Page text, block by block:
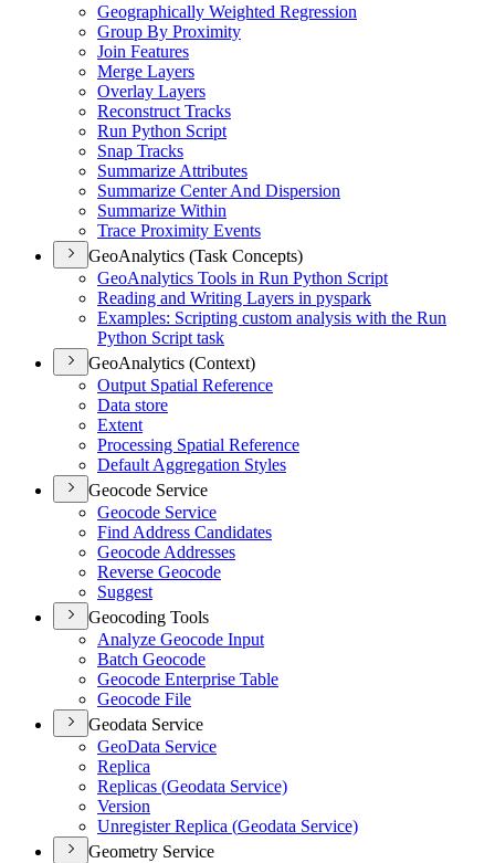
Geographically Weighted Regression
Group By Proximity
Join Features
Merge Layers
Overlay Layers
Reconstruct Tracks
Run Python Script
Snap Tracks
Summarize Attributes
Summarize Center And Dispersion
Summarize Within
Trace Proximity Events
GeoAnalytics (Task Concepts)
GeoAnalytics Tools in Run Python Script
Reading and Writing Layers in pyspark
Examples: Scripting custom analysis with the Run
Python Script task
GeoAnalytics (Context)
Output Spatial Reference
Data store
Extent
Processing Spatial Reference
Default Aggregation Styles
Geocode Service
Geocode Service
Find Address Candidates
Geocode Addresses
Reverse Geocode
Suggest
Geocoding Tools
Analyze Geocode Input
Batch Geocode
Geocode Enterprise Table
Geocode File
Geodata Service
GeoData Service
Replica
Replicas (Geodata Service)
Version
Unregister Replica (Geodata Service)
Geometry Service